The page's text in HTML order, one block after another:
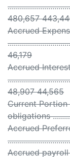
480,657
Accrued
46,179
Accrued
48,907 44,565
Current
obligations
Accrued
Accrued